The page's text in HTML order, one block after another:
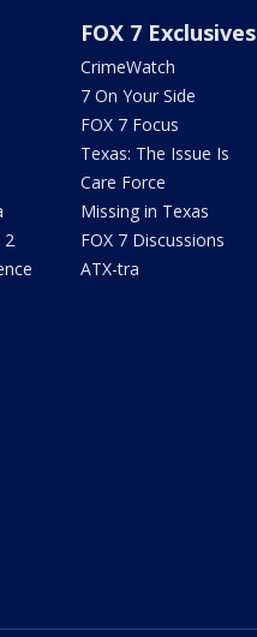
2
FOX 7 Exclusives
CrimeWatch
7 On Your Side
FOX 7 Focus
Texas: The Issue Is
Care Force
Missing in Texas
FOX 7 Discussions
ATX-tra